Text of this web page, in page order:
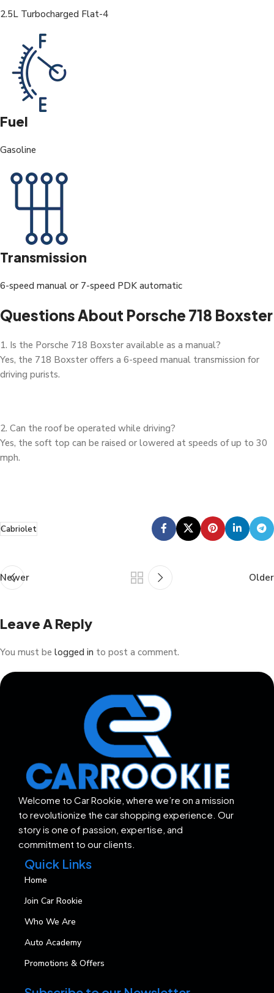
2.5L Turbocharged Flat-4
Fuel
Gasoline
Transmission
6-speed manual or 7-speed PDK automatic
Questions About Porsche 718 Boxster
1. Is the Porsche 718 Boxster available as a manual?
Yes, the 718 Boxster offers a 6-speed manual transmission for
driving purists.
2. Can the roof be operated while driving?
Yes, the soft top can be raised or lowered at speeds of up to 30
mph.
Cabriolet
Newer Older
Leave A Reply
You must be logged in to post a comment.
Welcome to Car Rookie, where we’re on a mission
to revolutionize the car shopping experience. Our
story is one of passion, expertise, and
commitment to our clients.
Quick Links
Home
Join Car Rookie
Who We Are
Auto Academy
Promotions & Offers